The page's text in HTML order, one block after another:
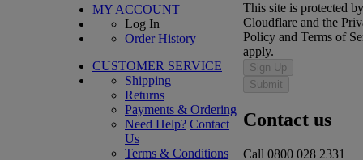
MY ACCOUNT
Log In
Order History
CUSTOMER SERVICE
Shipping
Returns
Payments & Ordering
Need Help? Contact
Us
Terms & Conditions
This site is protected by
Cloudflare and the
Policy and Terms of
apply.
Sign Up
Submit
Contact us
Call 0800 028 2331